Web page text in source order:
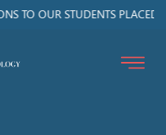
TO OUR STUDENTS PLACED IN